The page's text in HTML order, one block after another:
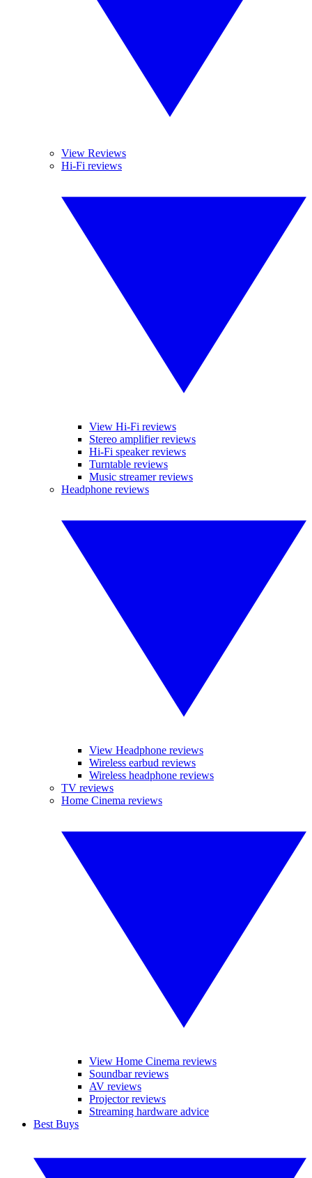
View Reviews
Hi-Fi reviews
View Hi-Fi reviews
Stereo amplifier reviews
Hi-Fi speaker reviews
Turntable reviews
Music streamer reviews
Headphone reviews
View Headphone reviews
Wireless earbud reviews
Wireless headphone reviews
TV reviews
Home Cinema reviews
View Home Cinema reviews
Soundbar reviews
AV reviews
Projector reviews
Streaming hardware advice
Best Buys